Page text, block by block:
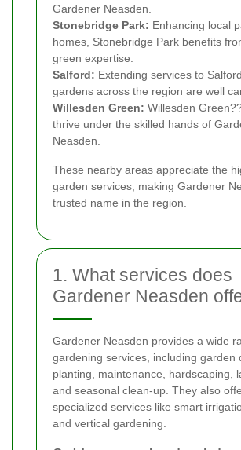
Gardener Neasden.
Stonebridge Park: Enhancing local
homes, Stonebridge Park benefits
green expertise.
Salford: Extending services to
gardens across the region are well
Willesden Green: Willesden
thrive under the skilled hands of
Neasden.
These nearby areas appreciate the
garden services, making Gardener
trusted name in the region.
1. What services does
Gardener Neasden
Gardener Neasden provides a wide
gardening services, including garden
planting, maintenance, hardscaping,
and seasonal clean-up. They also
specialized services like smart
and vertical gardening.